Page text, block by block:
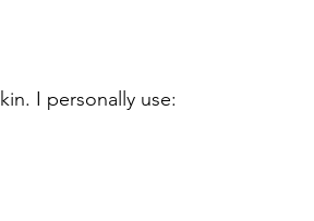
I personally use: